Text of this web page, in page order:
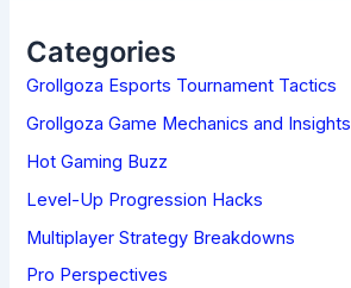
H
F
O
R
Categories
Grollgoza Esports Tournament Tactics
Grollgoza Game Mechanics and Insights
Hot Gaming Buzz
Level-Up Progression Hacks
Multiplayer Strategy Breakdowns
Pro Perspectives